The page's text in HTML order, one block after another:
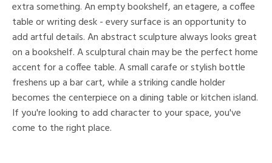
extra something. An empty bookshelf, an etagere, a coffee
table or writing desk - every surface is an opportunity to
add artful details. An abstract sculpture always looks great
on a bookshelf. A sculptural chain may be the perfect home
accent for a coffee table. A small carafe or stylish bottle
freshens up a bar cart, while a striking candle holder
becomes the centerpiece on a dining table or kitchen island.
If you're looking to add character to your space, you've
come to the right place.